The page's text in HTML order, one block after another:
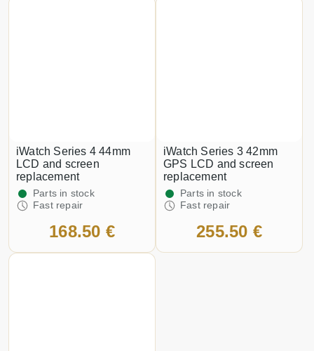
iWatch Series 4 44mm
LCD and screen
replacement
Parts in stock
Fast repair
168.50 €
iWatch Series 3 42mm
GPS LCD and screen
replacement
Parts in stock
Fast repair
255.50 €